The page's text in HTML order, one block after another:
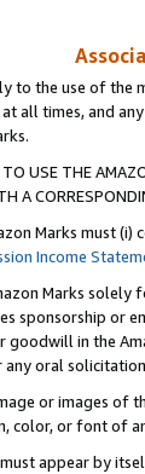
to the use of the
all times, and
USE THE
A
Marks must
Income
Marks
sponsorship or
goodwill in the
oral
or images of
color, or font of
must appear by